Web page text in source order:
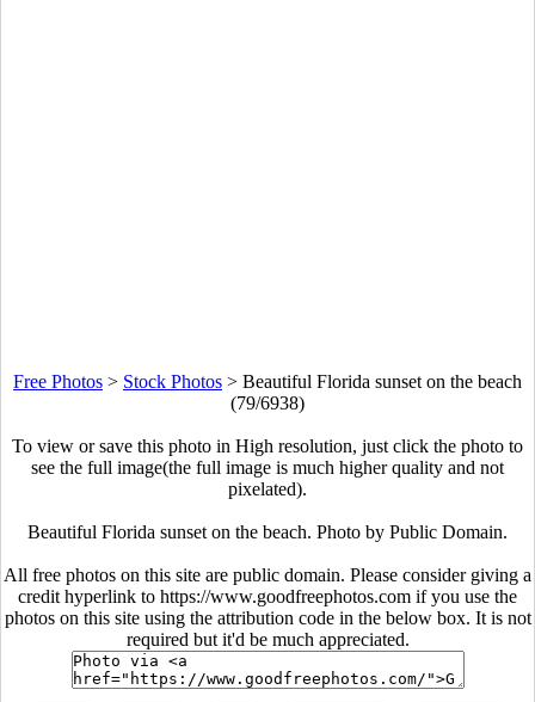
Free Photos > Stock Photos > Beautiful Florida sunset on the beach
(79/6938)
To view or save this photo in High resolution, just click the photo to
see the full image(the full image is much higher quality and not
pixelated).
Beautiful Florida sunset on the beach. Photo by Public Domain.
All free photos on this site are public domain. Please consider giving a
credit hyperlink to https://www.goodfreephotos.com if you use the
photos on this site using the attribution code in the below box. It is not
required but it'd be much appreciated.